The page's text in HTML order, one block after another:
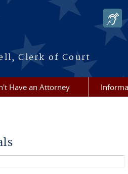
Clerk of Court
Have an Attorney